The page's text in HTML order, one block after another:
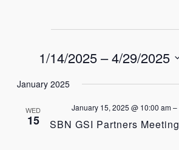
1/14/2025 – 4/29/2025
date.
January 2025
WED
15 SBN GSI Partners Meeting
January 15, 2025 @ 10:00 am–